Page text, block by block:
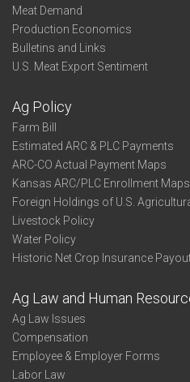
Meat Demand
Production Economics
Bulletins and Links
U.S. Meat Export Sentiment
Ag Policy
Farm Bill
Estimated ARC & PLC Payments
ARC-CO Actual Payment Maps
Kansas ARC/PLC Enrollment Maps
Foreign Holdings of U.S.
Livestock Policy
Water Policy
Historic Net Crop Insurance
Ag Law and Human
Ag Law Issues
Compensation
Employee & Employer Forms
Labor Law